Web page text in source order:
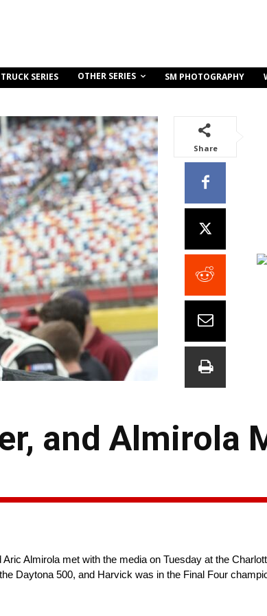
SERIES OTHER SERIES SM PHOTOGRAPHY
Share
and Almirola
Almirola met with the media on Tuesday at the
Daytona 500, and Harvick was in the Final Four